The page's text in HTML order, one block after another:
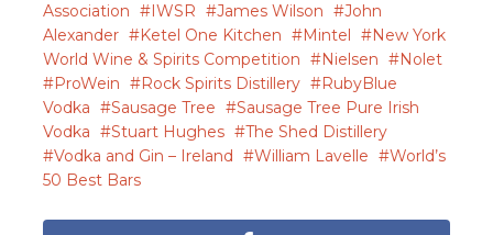
Association
IWSR James Wilson
John
Alexander
Ketel One Kitchen Mintel
New York
World Wine & Spirits Competition
Nielsen
Nolet
ProWein
Rock Spirits Distillery
RubyBlue
Vodka
Sausage Tree
Sausage Tree Pure Irish
Vodka
Stuart Hughes
The Shed Distillery
Vodka and Gin – Ireland
William Lavelle
World’s
50 Best Bars